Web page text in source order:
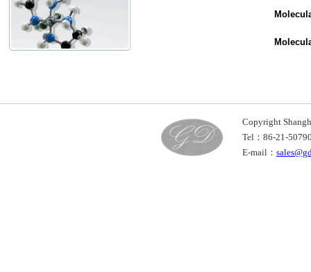
Copyright
Tel：86-21-
E-mail：